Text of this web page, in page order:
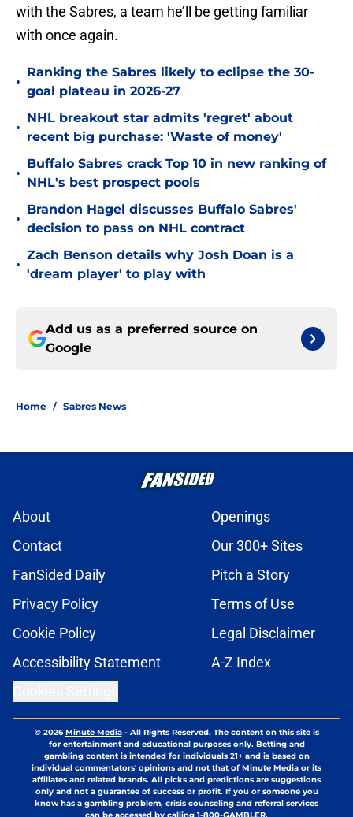
with the Sabres, a team he’ll be getting familiar
with once again.
•
Ranking the Sabres likely to eclipse the 30-
goal plateau in 2026-27
•
NHL breakout star admits 'regret' about
recent big purchase: 'Waste of money'
•
Buffalo Sabres crack Top 10 in new ranking of
NHL's best prospect pools
•
Brandon Hagel discusses Buffalo Sabres'
decision to pass on NHL contract
•
Zach Benson details why Josh Doan is a
'dream player' to play with
Add us as a preferred source on
Google
Home / Sabres News
About
Openings
Contact
Our 300+ Sites
FanSided Daily
Pitch a Story
Privacy Policy
Terms of Use
Cookie Policy
Legal Disclaimer
Accessibility Statement
A-Z Index
© 2026Minute Media- All Rights Reserved. The content on this site is
for entertainment and educational purposes only. Betting and
gambling content is intended for individuals 21+ and is based on
individual commentators' opinions and not that of Minute Media or its
affiliates and related brands. All picks and predictions are suggestions
only and not a guarantee of success or profit. If you or someone you
know has a gambling problem, crisis counseling and referral services